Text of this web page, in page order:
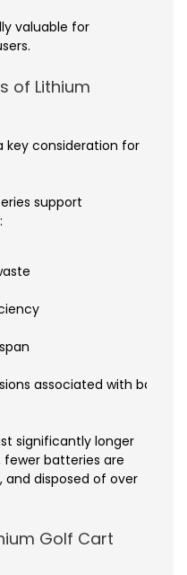
valuable for
of Lithium
key consideration for
support
associated with
significantly longer
batteries are
disposed of over
Golf Cart